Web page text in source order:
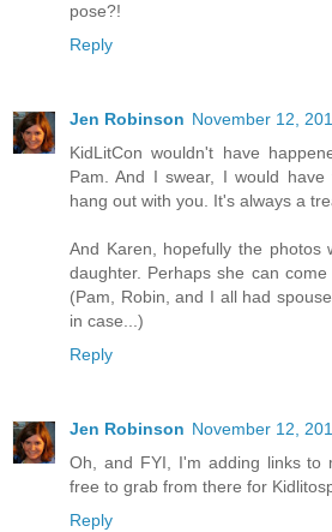
pose?!
Reply
Jen Robinson November 12,
KidLitCon wouldn't have
Pam. And I swear, I would
hang out with you. It's always a
And Karen, hopefully the photos
daughter. Perhaps she can
(Pam, Robin, and I all had
in case...)
Reply
Jen Robinson November 12,
Oh, and FYI, I'm adding links to
free to grab from there for
Reply